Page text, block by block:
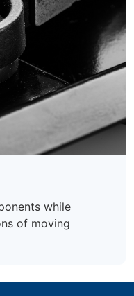
while
of moving